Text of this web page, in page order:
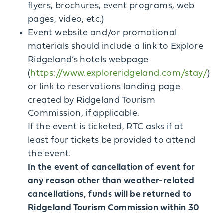
flyers, brochures, event programs, web
pages, video, etc.)
Event website and/or promotional
materials should include a link to Explore
Ridgeland’s hotels webpage
(https://www.exploreridgeland.com/stay/)
or link to reservations landing page
created by Ridgeland Tourism
Commission, if applicable.
If the event is ticketed, RTC asks if at
least four tickets be provided to attend
the event.
In the event of cancellation of event for
any reason other than weather-related
cancellations, funds will be returned to
Ridgeland Tourism Commission within 30